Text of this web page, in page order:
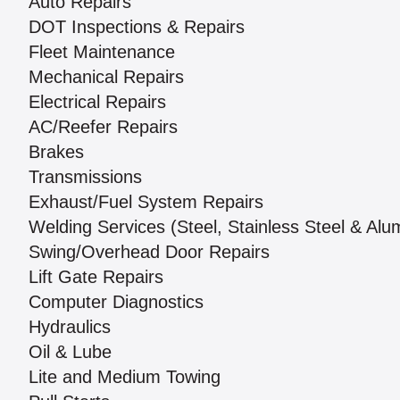
DOT Inspections & Repairs
Fleet Maintenance
Mechanical Repairs
Electrical Repairs
AC/Reefer Repairs
Brakes
Transmissions
Exhaust/Fuel System Repairs
Welding Services (Steel, Stainless Steel &
Swing/Overhead Door Repairs
Lift Gate Repairs
Computer Diagnostics
Hydraulics
Oil & Lube
Lite and Medium Towing